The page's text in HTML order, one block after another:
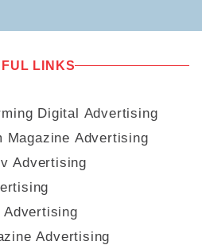
LINKS
Digital Advertising
Magazine Advertising
Advertising
Advertising